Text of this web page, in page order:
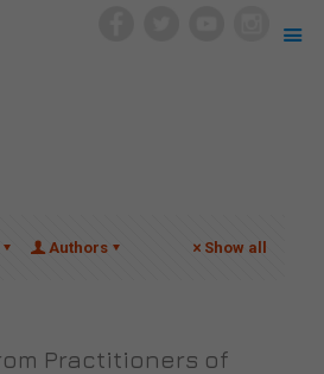
Authors Show all
Practitioners of